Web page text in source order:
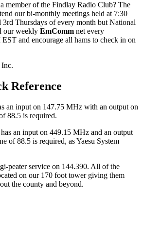
member of the Findlay Radio Club? The
our bi-monthly meetings held at 7:30
3rd Thursdays of every month but National
our weekly EmComm net every
and encourage all hams to check in on
Reference
an input on 147.75 MHz with an output on
88.5 is required.
an input on 449.15 MHz and an output
of 88.5 is required, as Yaesu System
peater service on 144.390. All of the
on our 170 foot tower giving them
the county and beyond.